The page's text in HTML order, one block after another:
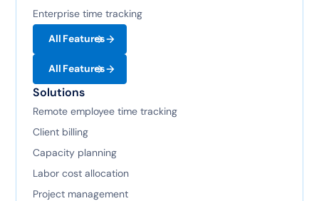
Enterprise time tracking
All Features
All Features
Solutions
Remote employee time tracking
Client billing
Capacity planning
Labor cost allocation
Project management